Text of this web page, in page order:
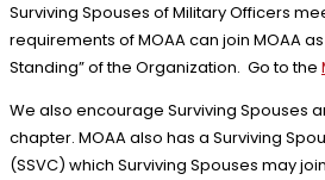
Surviving Spouses of Military Officers
requirements of MOAA can join MOAA
Standing” of the Organization. Go to the
We also encourage Surviving Spouses
chapter. MOAA also has a Surviving
(SSVC) which Surviving Spouses may